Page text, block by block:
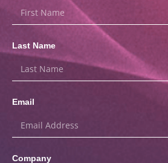
Last Name
Email
Company